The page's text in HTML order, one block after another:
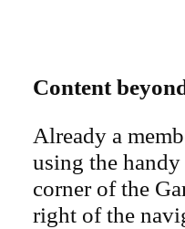
Content
Already a
using the
corner of the
right of the